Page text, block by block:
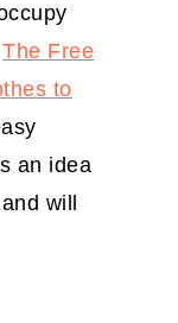
The Free
to
an idea
will